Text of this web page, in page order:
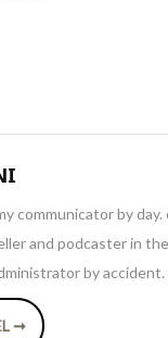
communicator by
and podcaster in
by accident.
➞